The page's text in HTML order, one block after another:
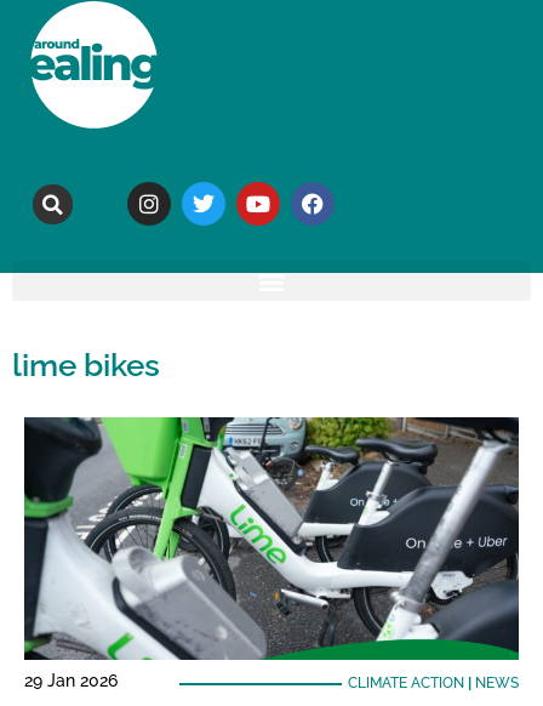
lime bikes
29 Jan 2026 CLIMATE ACTION NEWS